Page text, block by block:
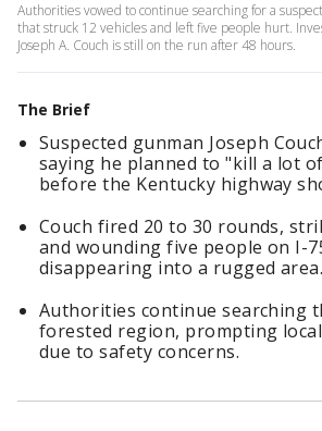
Authorities vowed to continue searching for a
that struck 12 vehicles and left five people hurt.
Joseph A. Couch is still on the run after 48 hours.
The Brief
Suspected gunman Joseph
saying he planned to "kill a lot
before the Kentucky highway
Couch fired 20 to 30 rounds,
and wounding five people on I-
disappearing into a rugged area.
Authorities continue searching
forested region, prompting
due to safety concerns.